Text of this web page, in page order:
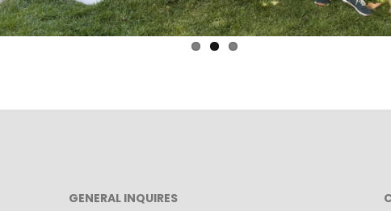
GENERAL INQUIRES